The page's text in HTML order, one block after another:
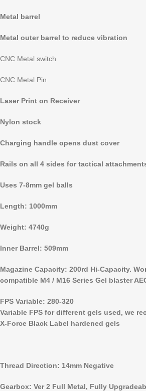
Metal barrel
Metal outer barrel to reduce vibration
CNC Metal switch
CNC Metal Pin
Laser Print on Receiver
Nylon stock
Charging handle opens dust cover
Rails on all 4 sides for tactical
Uses 7-8mm gel balls
Length: 1000mm
Weight: 4740g
Inner Barrel: 509mm
Magazine Capacity: 200rd Hi-Capacity.
compatible M4 / M16 Series Gel blaster
FPS Variable: 280-320
Variable FPS for different gels used, we
X-Force Black Label hardened gels
Thread Direction: 14mm Negative
Gearbox: Ver 2 Full Metal, Fully